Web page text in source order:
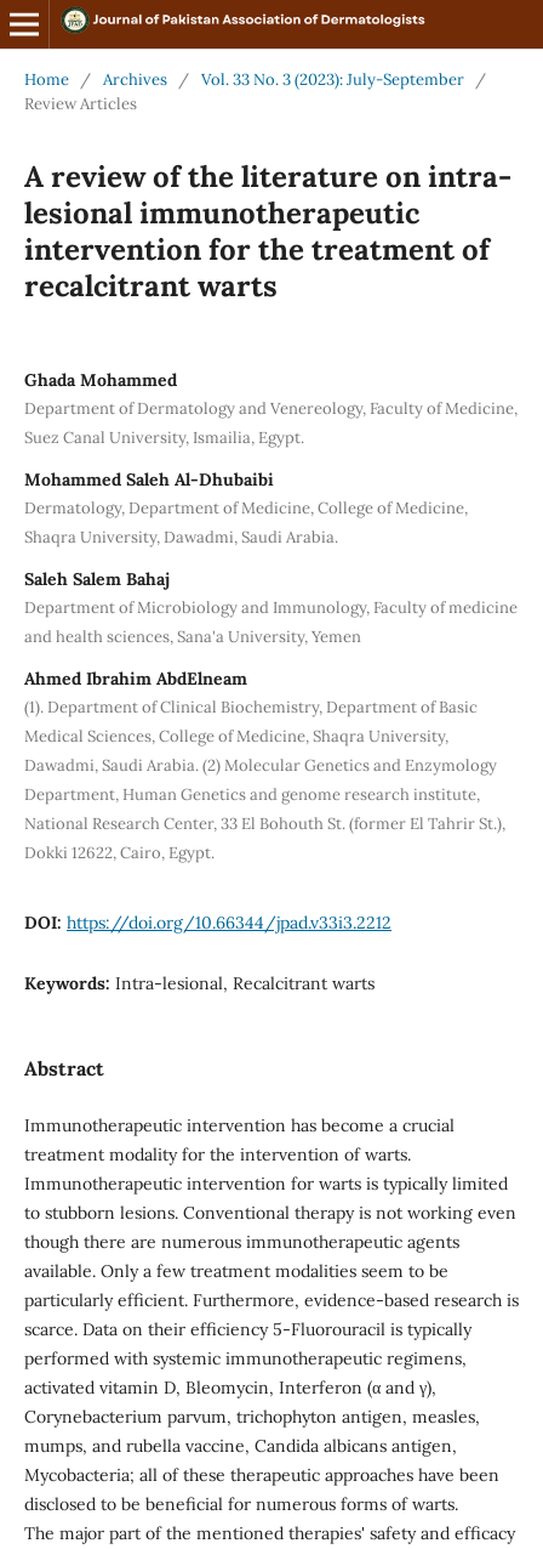
Home / Archives / Vol. 33 No. 3 (2023): July-September
/
Review Articles
A review of the literature on intra-
lesional immunotherapeutic
intervention for the treatment of
recalcitrant warts
Ghada Mohammed
Department of Dermatology and Venereology, Faculty of Medicine,
Suez Canal University, Ismailia, Egypt.
Mohammed Saleh Al-Dhubaibi
Dermatology, Department of Medicine, College of Medicine,
Shaqra University, Dawadmi, Saudi Arabia.
Saleh Salem Bahaj
Department of Microbiology and Immunology, Faculty of medicine
and health sciences, Sana'a University, Yemen
Ahmed Ibrahim AbdElneam
(1). Department of Clinical Biochemistry, Department of Basic
Medical Sciences, College of Medicine, Shaqra University,
Dawadmi, Saudi Arabia. (2) Molecular Genetics and Enzymology
Department, Human Genetics and genome research institute,
National Research Center, 33 El Bohouth St. (former El Tahrir St.),
Dokki 12622, Cairo, Egypt.
DOI: https://doi.org/10.66344/jpad.v33i3.2212
Keywords: Intra-lesional, Recalcitrant warts
Abstract
Immunotherapeutic intervention has become a crucial
treatment modality for the intervention of warts.
Immunotherapeutic intervention for warts is typically limited
to stubborn lesions. Conventional therapy is not working even
though there are numerous immunotherapeutic agents
available. Only a few treatment modalities seem to be
particularly efficient. Furthermore, evidence-based research is
scarce. Data on their efficiency 5-Fluorouracil is typically
performed with systemic immunotherapeutic regimens,
activated vitamin D, Bleomycin, Interferon (α and γ),
Corynebacterium parvum, trichophyton antigen, measles,
mumps, and rubella vaccine, Candida albicans antigen,
Mycobacteria; all of these therapeutic approaches have been
disclosed to be beneficial for numerous forms of warts.
The major part of the mentioned therapies' safety and efficacy